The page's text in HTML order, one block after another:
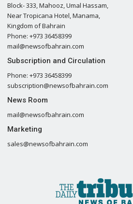
Block- 333, Mahooz, Umal Hassam,
Near Tropicana Hotel, Manama,
Kingdom of Bahrain
Phone: +973 36458399
mail@newsofbahrain.com
Subscription and Circulation
Phone: +973 36458399
subscription@newsofbahrain.com
News Room
mail@newsofbahrain.com
Marketing
sales@newsofbahrain.com